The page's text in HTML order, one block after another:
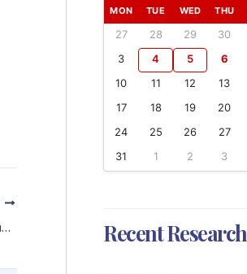
Some Bold Strokes for Better HRS Management
MON TUE WED THU
27 28 29 30
3
4 5 6
10
11 12 13
17
18 19 20
24
25 26 27
31
1 2 3
Recent Research